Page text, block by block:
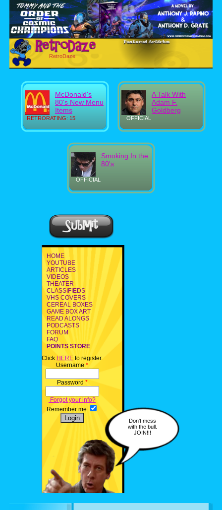
RetroDaze
RETRORATING: 15
McDonald's
80's New Menu
Items
OFFICIAL
A Talk With
Adam F.
Goldberg
OFFICIAL
Smoking In the
80's
HOME
YOUTUBE
ARTICLES
VIDEOS
THEATER
CLASSIFIEDS
VHS COVERS
CEREAL BOXES
GAME BOX ART
READ ALONGS
PODCASTS
FORUM
FAQ
POINTS STORE
Click HERE to register.
Username *
Password *
Forgot your info?
Remember me
Don't mess
with the bull.
JOIN!!!